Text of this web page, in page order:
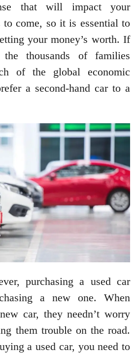
that will impact your
to come, so it is essential to
your money’s worth. If
thousands of families
of the global economic
a second-hand car to a
purchasing a used car
a new one. When
car, they needn’t worry
them trouble on the road.
a used car, you need to